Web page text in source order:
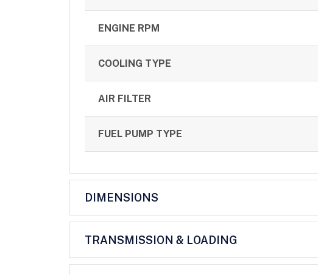
ENGINE RPM
COOLING TYPE
AIR FILTER
FUEL PUMP TYPE
DIMENSIONS
TRANSMISSION & LOADING